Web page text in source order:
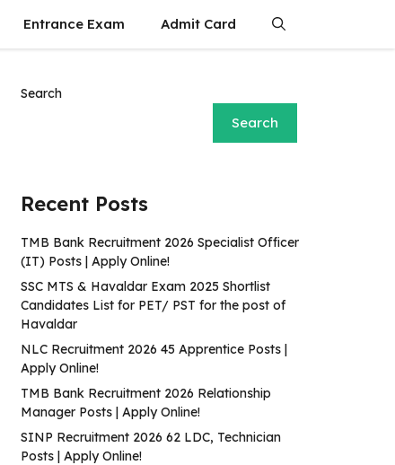
Entrance Exam Admit Card
Search
Search
Recent Posts
TMB Bank Recruitment 2026 Specialist Officer
(IT) Posts | Apply Online!
SSC MTS & Havaldar Exam 2025 Shortlist
Candidates List for PET/ PST for the post of
Havaldar
NLC Recruitment 2026 45 Apprentice Posts |
Apply Online!
TMB Bank Recruitment 2026 Relationship
Manager Posts | Apply Online!
SINP Recruitment 2026 62 LDC, Technician
Posts | Apply Online!